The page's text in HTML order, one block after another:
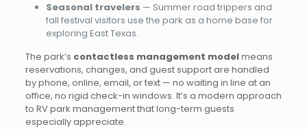
Seasonal travelers — Summer road trippers and
fall festival visitors use the park as a home base for
exploring East Texas.
The park’s contactless management modelmeans
reservations, changes, and guest support are handled
by phone, online, email, or text — no waiting in line at an
office, no rigid check-in windows. It’s a modern approach
to RV park management that long-term guests
especially appreciate.